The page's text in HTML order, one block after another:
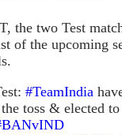
the two Test
of the upcoming
#TeamIndia
toss & elected to